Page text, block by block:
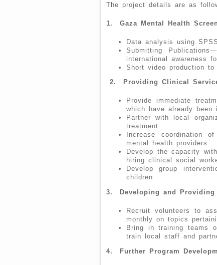
The project details are as
1. Gaza Mental Health
Data analysis using
Submitting
international awareness
Short video production
2.
Providing Clinical
Provide immediate
which have already
Partner with local
treatment
Increase coordination
mental health providers
Develop the capacity
hiring clinical social
Develop group
children
3.
Developing and
Recruit volunteers to
monthly on topics
Bring in training teams
train local staff and
4. Further Program